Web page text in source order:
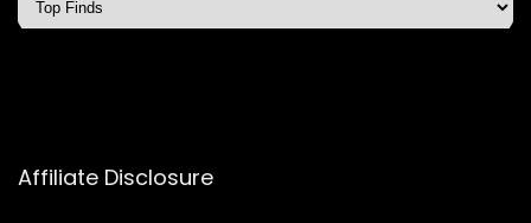
Affiliate Disclosure